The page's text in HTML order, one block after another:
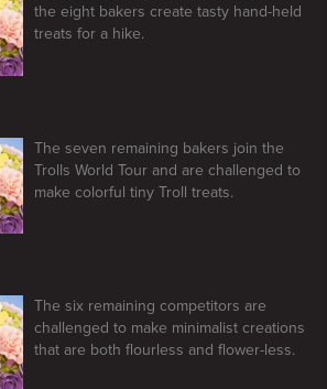
the eight bakers create tasty hand-held
treats for a hike.
The seven remaining bakers join the
Trolls World Tour and are challenged to
make colorful tiny Troll treats.
The six remaining competitors are
challenged to make minimalist creations
that are both flourless and flower-less.